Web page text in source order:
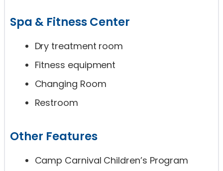
Spa & Fitness Center
Dry treatment room
Fitness equipment
Changing Room
Restroom
Other Features
Camp Carnival Children’s Program